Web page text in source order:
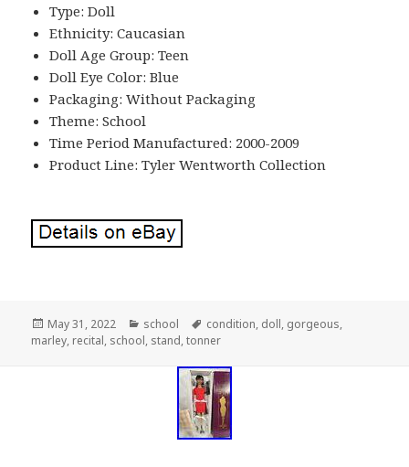
Type: Doll
Ethnicity: Caucasian
Doll Age Group: Teen
Doll Eye Color: Blue
Packaging: Without Packaging
Theme: School
Time Period Manufactured: 2000-2009
Product Line: Tyler Wentworth Collection
Posted
on
May 31, 2022 Categories
school Tags
condition, doll, gorgeous,
marley, recital, school, stand,tonner